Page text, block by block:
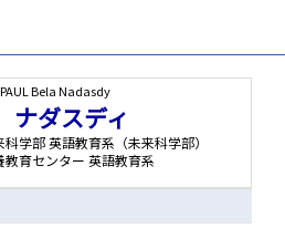
PAUL Bela Nadasdy
ダスディ
学部 英語教育系（未来科学部）
教育センター 英語教育系